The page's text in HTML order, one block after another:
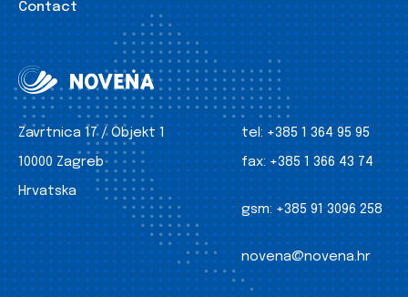
Contact
Zavrtnica 17 / Objekt 1
10000 Zagreb
Hrvatska
tel: +385 1 364 95 95
fax: +385 1 366 43 74
gsm: +385 91 3096 258
novena@novena.hr